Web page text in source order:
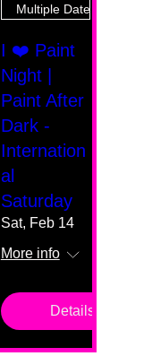
Multiple Dates
I ❤️ Paint
Night |
Paint After
Dark -
Internation
al
Saturday
Sat, Feb 14
More info
Details